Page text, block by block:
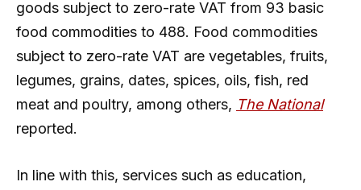
goods subject to zero-rate VAT from 93 basic
food commodities to 488. Food commodities
subject to zero-rate VAT are vegetables, fruits,
legumes, grains, dates, spices, oils, fish, red
meat and poultry, among others, The National
reported.
In line with this, services such as education,